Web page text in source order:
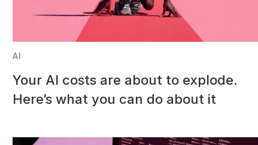
AI
Your AI costs are about to explode.
Here’s what you can do about it